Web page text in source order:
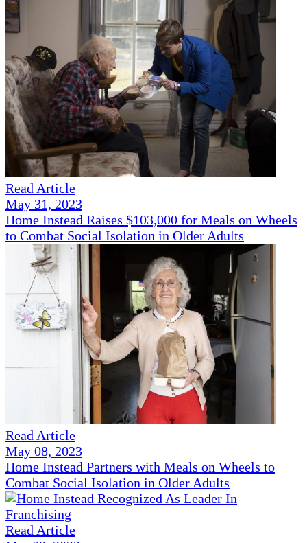
Read Article
May 31, 2023
Home Instead Raises $103,000 for Meals on Wheels
to Combat Social Isolation in Older Adults
Read Article
May 08, 2023
Home Instead Partners with Meals on Wheels to
Combat Social Isolation in Older Adults
Read Article